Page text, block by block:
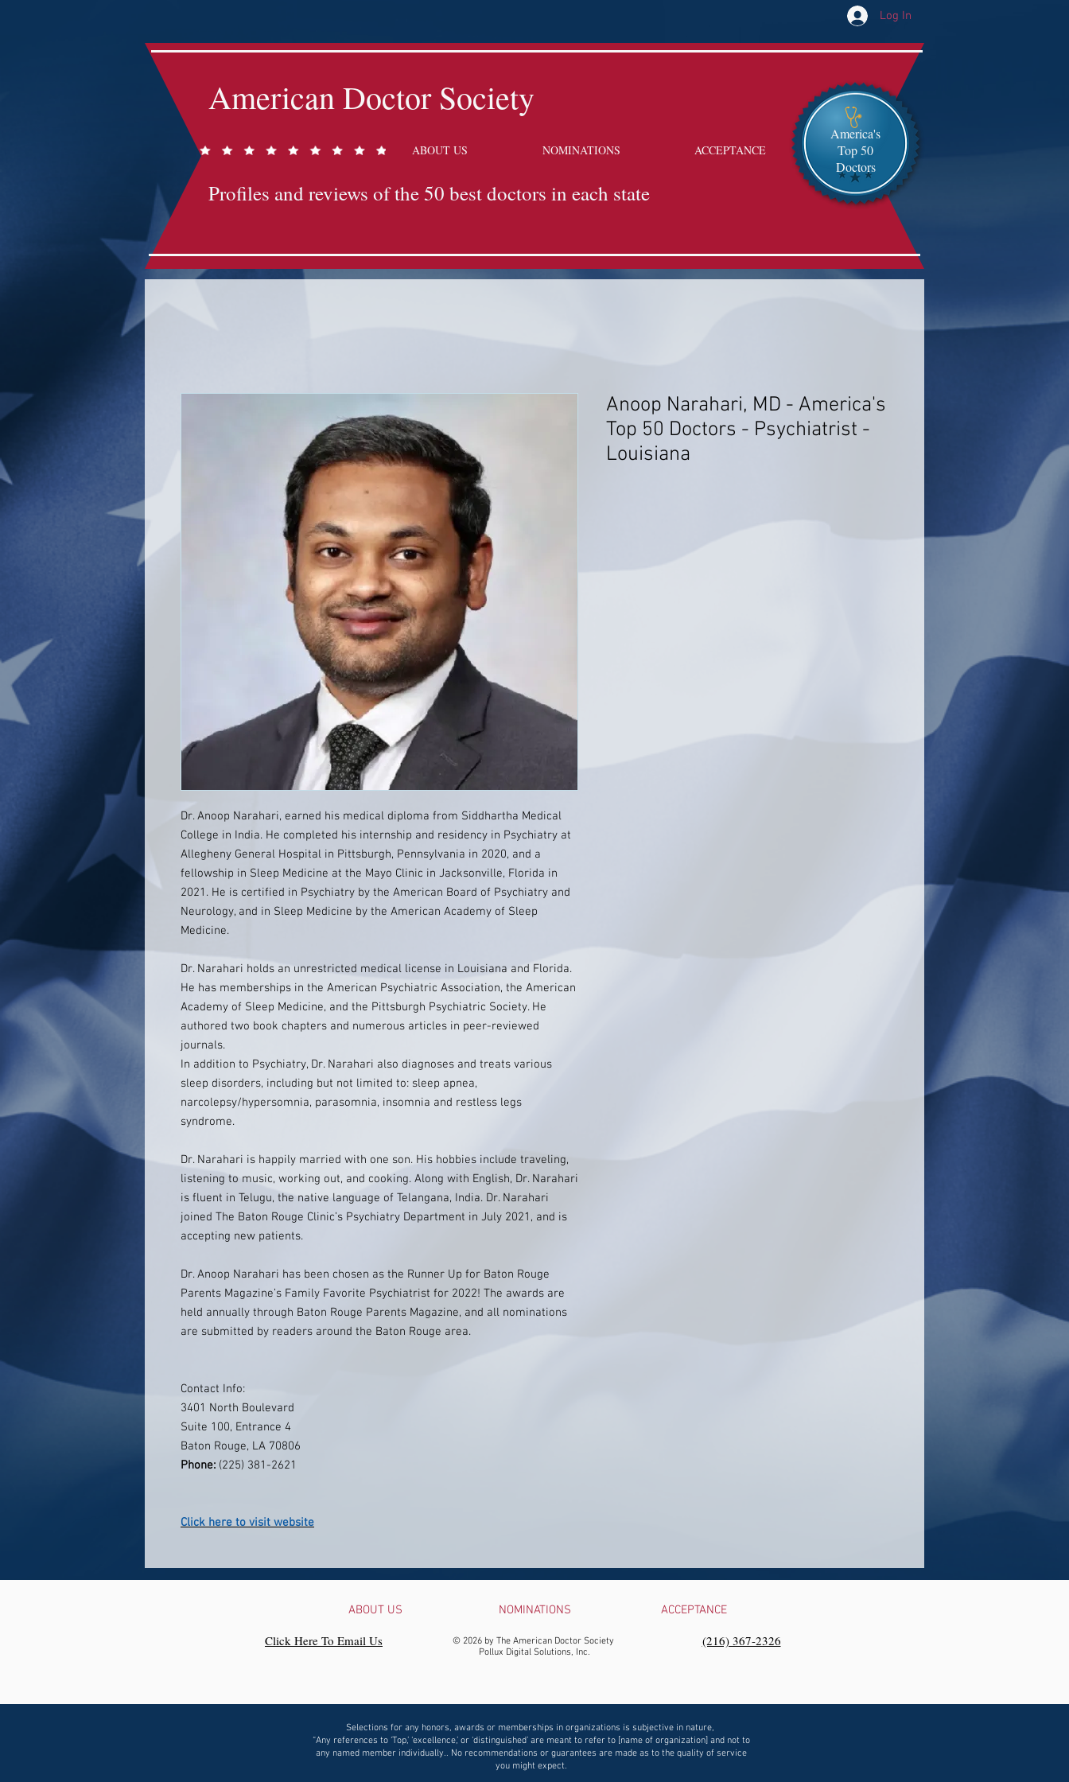
Log In
American Doctor Society
ABOUT US NOMINATIONS ACCEPTANCE
Profiles and reviews of the 50 best doctors in each state
America's
Top 50
Doctors
Dr. Anoop Narahari, earned his medical diploma from Siddhartha Medical
College in India. He completed his internship and residency in Psychiatry at
Allegheny General Hospital in Pittsburgh, Pennsylvania in 2020, and a
fellowship in Sleep Medicine at the Mayo Clinic in Jacksonville, Florida in
2021. He is certified in Psychiatry by the American Board of Psychiatry and
Neurology, and in Sleep Medicine by the American Academy of Sleep
Medicine.
Dr. Narahari holds an unrestricted medical license in Louisiana and Florida.
He has memberships in the American Psychiatric Association, the American
Academy of Sleep Medicine, and the Pittsburgh Psychiatric Society. He
authored two book chapters and numerous articles in peer-reviewed
journals.
In addition to Psychiatry, Dr. Narahari also diagnoses and treats various
sleep disorders, including but not limited to: sleep apnea,
narcolepsy/hypersomnia, parasomnia, insomnia and restless legs
syndrome.
Dr. Narahari is happily married with one son. His hobbies include traveling,
listening to music, working out, and cooking. Along with English, Dr. Narahari
is fluent in Telugu, the native language of Telangana, India. Dr. Narahari
joined The Baton Rouge Clinic’s Psychiatry Department in July 2021, and is
accepting new patients.
Dr. Anoop Narahari has been chosen as the Runner Up for Baton Rouge
Parents Magazine’s Family Favorite Psychiatrist for 2022! The awards are
held annually through Baton Rouge Parents Magazine, and all nominations
are submitted by readers around the Baton Rouge area.
Contact Info:
3401 North Boulevard
Suite 100, Entrance 4
Baton Rouge, LA 70806
Phone: (225) 381-2621
Click here to visit website
Anoop Narahari, MD - America's
Top 50 Doctors - Psychiatrist -
Louisiana
ABOUT US NOMINATIONS ACCEPTANCE
© 2026 by The American Doctor Society
Pollux Digital Solutions, Inc.
Click Here To Email Us ‪(216) 367-2326‬
Selections for any honors, awards or memberships in organizations is subjective in nature,
“Any references to ‘Top,’ ‘excellence,’ or ‘distinguished’ are meant to refer to [name of organization] and not to
any named member individually.. No recommendations or guarantees are made as to the quality of service
you might expect.